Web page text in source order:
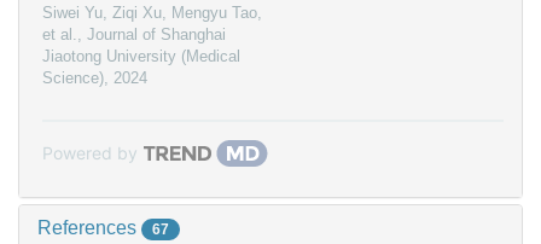
Siwei Yu, Ziqi Xu, Mengyu Tao,
et al., Journal of Shanghai
Jiaotong University (Medical
Science), 2024
Powered by
References 67